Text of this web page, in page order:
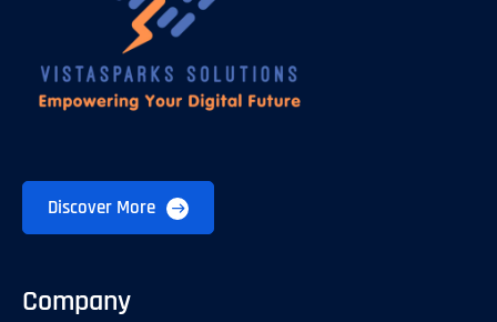
Discover More
Company